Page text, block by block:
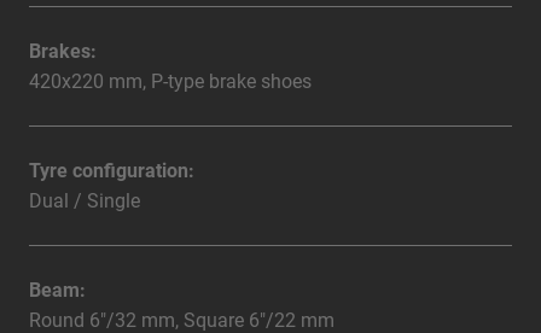
Brakes:
420x220 mm, P-type brake shoes
Tyre configuration:
Dual / Single
Beam:
Round 6"/32 mm, Square 6"/22 mm